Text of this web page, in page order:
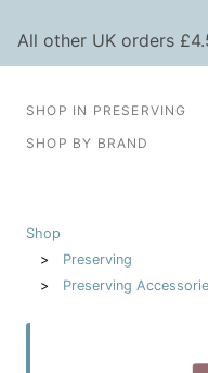
All other UK orders
SHOP IN PRESERVING
SHOP BY BRAND
Shop
Preserving
Preserving